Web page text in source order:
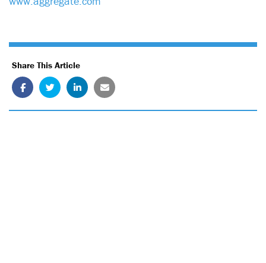
Share This Article